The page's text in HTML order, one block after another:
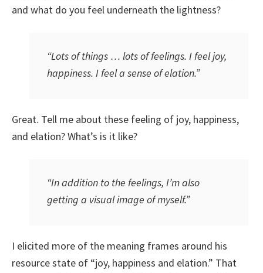
and what do you feel underneath the lightness?
“Lots of things … lots of feelings. I feel joy,
happiness. I feel a sense of elation.”
Great. Tell me about these feeling of joy, happiness,
and elation? What’s is it like?
“In addition to the feelings, I’m also
getting a visual image of myself.”
I elicited more of the meaning frames around his
resource state of “joy, happiness and elation.” That